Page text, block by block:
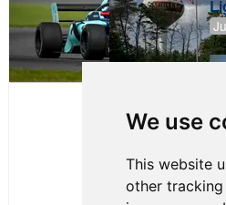
We use
This website
other